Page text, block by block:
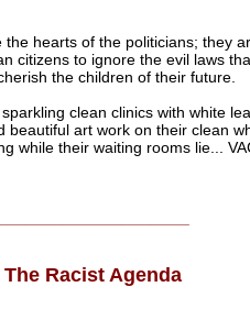
hearts of the politicians; they
citizens to ignore the evil laws
the children of their future.
clean clinics with white
beautiful art work on their clean
while their waiting rooms lie...
The Racist Agenda